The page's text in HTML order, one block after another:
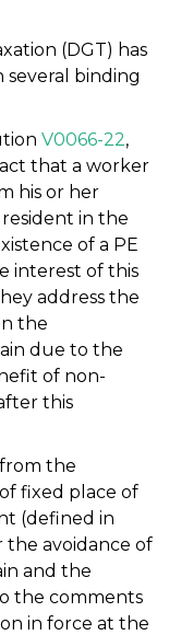
(DGT) has
several binding
V0066-22,
that a worker
his or her
in the
of a PE
interest of this
address the
the
due to the
of non-
this
from the
fixed place of
(defined in
avoidance of
and the
the comments
in force at the